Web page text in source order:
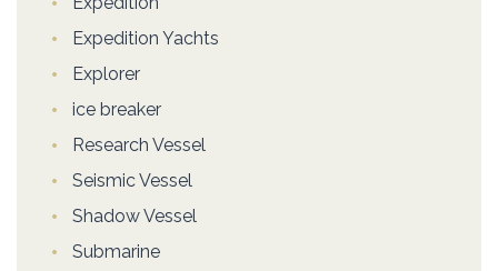
Expedition Yachts
Explorer
ice breaker
Research Vessel
Seismic Vessel
Shadow Vessel
Submarine